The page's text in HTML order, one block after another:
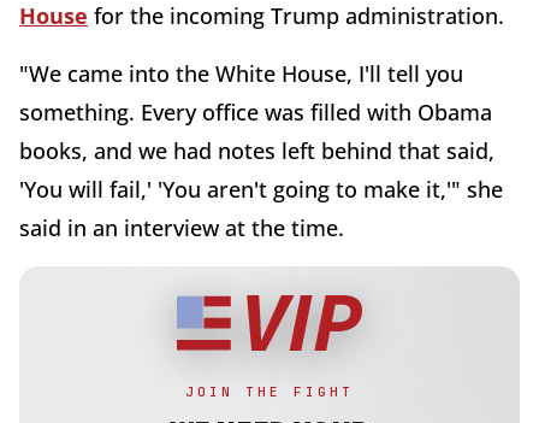
House for the incoming Trump administration.
"We came into the White House, I'll tell you
something. Every office was filled with Obama
books, and we had notes left behind that said,
'You will fail,' 'You aren't going to make it,'" she
said in an interview at the time.